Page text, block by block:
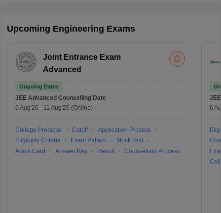
Upcoming Engineering Exams
Joint Entrance Exam
Advanced
Ongoing Dates
JEE Advanced Counselling Date
6 Aug'26 - 11 Aug'26 (Online)
College Predictor Cutoff
Application Process
Eligibility Criteria
Exam Pattern
Mock Test
Admit Card
Answer Key Result Counselling Process
6